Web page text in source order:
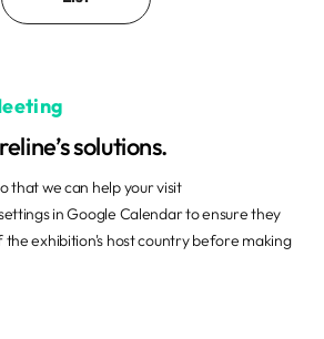
solutions.
that we can help your visit
in Google Calendar to ensure they
exhibition's host country before making